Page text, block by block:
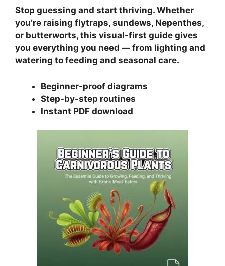
Stop guessing and start thriving. Whether
you’re raising flytraps, sundews, Nepenthes,
or butterworts, this visual-first guide gives
you everything you need — from lighting and
watering to feeding and seasonal care.
Beginner-proof diagrams
Step-by-step routines
Instant PDF download